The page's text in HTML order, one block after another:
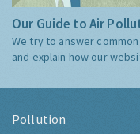
Our Guide to Air
We try to answer
and explain how our
Pollution